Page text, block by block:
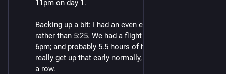
11pm on day 1.
Backing up a bit: I had an even earlier start, at 5:06
rather than 5:25. We had a flight to catch (Blenheim,
6pm; and probably 5.5 hours of hiking out). I don't
really get up that early normally, but that was 3 days in
a row.